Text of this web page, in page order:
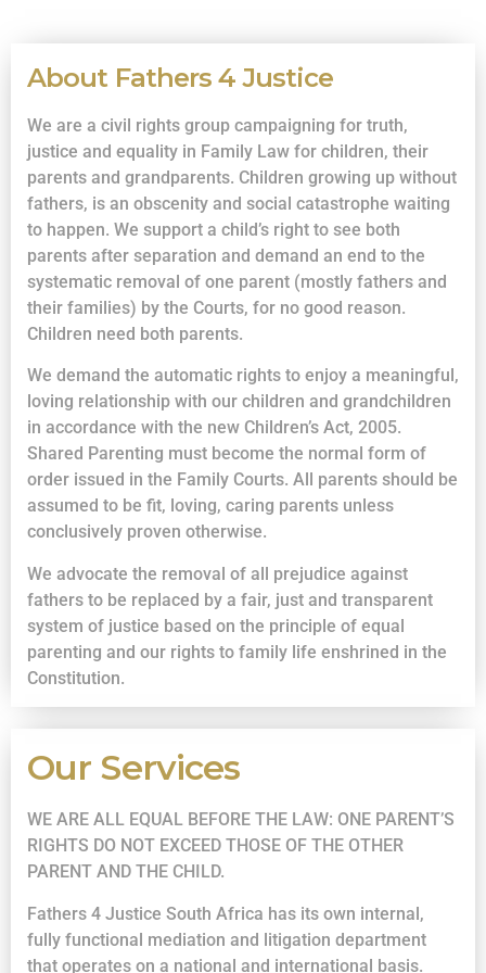
About Fathers 4 Justice
We are a civil rights group campaigning for truth,
justice and equality in Family Law for children, their
parents and grandparents. Children growing up without
fathers, is an obscenity and social catastrophe waiting
to happen. We support a child’s right to see both
parents after separation and demand an end to the
systematic removal of one parent (mostly fathers and
their families) by the Courts, for no good reason.
Children need both parents.
We demand the automatic rights to enjoy a meaningful,
loving relationship with our children and grandchildren
in accordance with the new Children’s Act, 2005.
Shared Parenting must become the normal form of
order issued in the Family Courts. All parents should be
assumed to be fit, loving, caring parents unless
conclusively proven otherwise.
We advocate the removal of all prejudice against
fathers to be replaced by a fair, just and transparent
system of justice based on the principle of equal
parenting and our rights to family life enshrined in the
Constitution.
Our Services
WE ARE ALL EQUAL BEFORE THE LAW: ONE PARENT’S
RIGHTS DO NOT EXCEED THOSE OF THE OTHER
PARENT AND THE CHILD.
Fathers 4 Justice South Africa has its own internal,
fully functional mediation and litigation department
that operates on a national and international basis.